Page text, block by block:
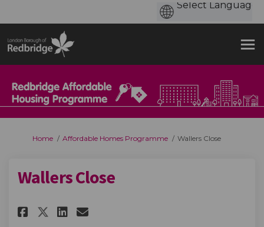
You are here:
Home Affordable Homes Programme Wallers Close
Wallers Close
Share Wallers Close on
Share Wallers Close on X
Share Wallers Close on
Email Wallers Close